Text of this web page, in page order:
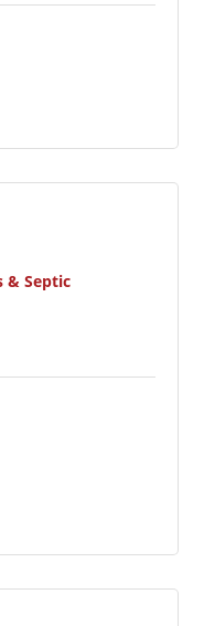
& Septic